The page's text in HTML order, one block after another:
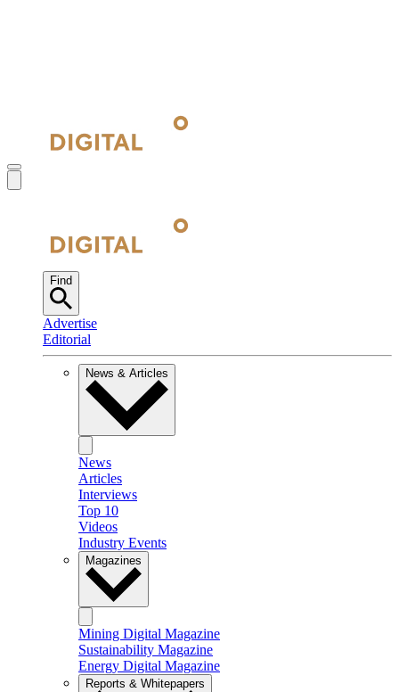
Find
Advertise
Editorial
News & Articles
News
Articles
Interviews
Top 10
Videos
Industry Events
Magazines
Mining Digital Magazine
Sustainability Magazine
Energy Digital Magazine
Reports & Whitepapers